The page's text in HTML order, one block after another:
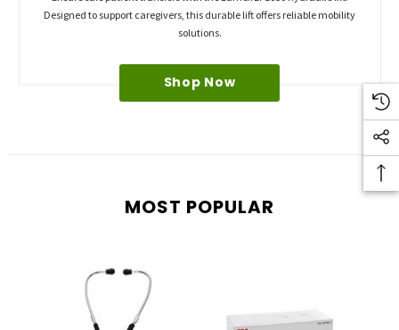
Designed to support caregivers, this durable lift offers reliable mobility
solutions.
Shop Now
MOST POPULAR